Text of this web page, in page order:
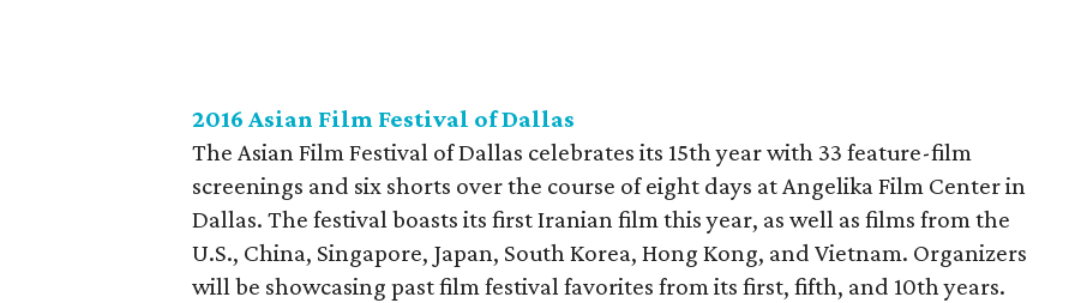
2016 Asian Film Festival of Dallas
The Asian Film Festival of Dallas celebrates its 15th year with 33 feature-film
screenings and six shorts over the course of eight days at Angelika Film Center in
Dallas. The festival boasts its first Iranian film this year, as well as films from the
U.S., China, Singapore, Japan, South Korea, Hong Kong, and Vietnam. Organizers
will be showcasing past film festival favorites from its first, fifth, and 10th years.